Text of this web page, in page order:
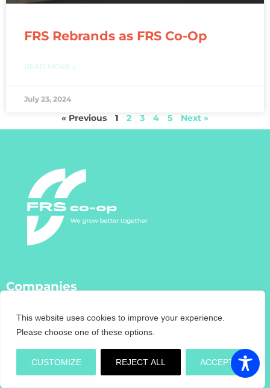
This website uses cookies to improve your experience.
Please choose one of these options.
CUSTOMIZE REJECT ALL ACCEPT
FRS Rebrands as FRS Co-Op
READ MORE »
July 23, 2024
« Previous 1 2 3 4 5 Next »
Companies
FRS Co-Op
FRS Farm Relief Services
FRS Training
FRS Recruitment